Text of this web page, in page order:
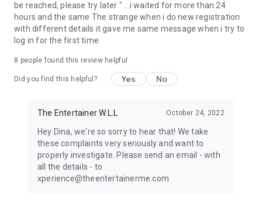
be reached, please try later " ...i waited for more than 24
hours and the same The strange when i do new registration
with different details it gave me same message when i try to
log in for the first time
8 people found this review helpful
Did you find this helpful? Yes No
The Entertainer W.L.L October 24, 2022
Hey Dina, we're so sorry to hear that! We take
these complaints very seriously and want to
properly investigate. Please send an email - with
all the details - to
xperience@theentertainerme.com